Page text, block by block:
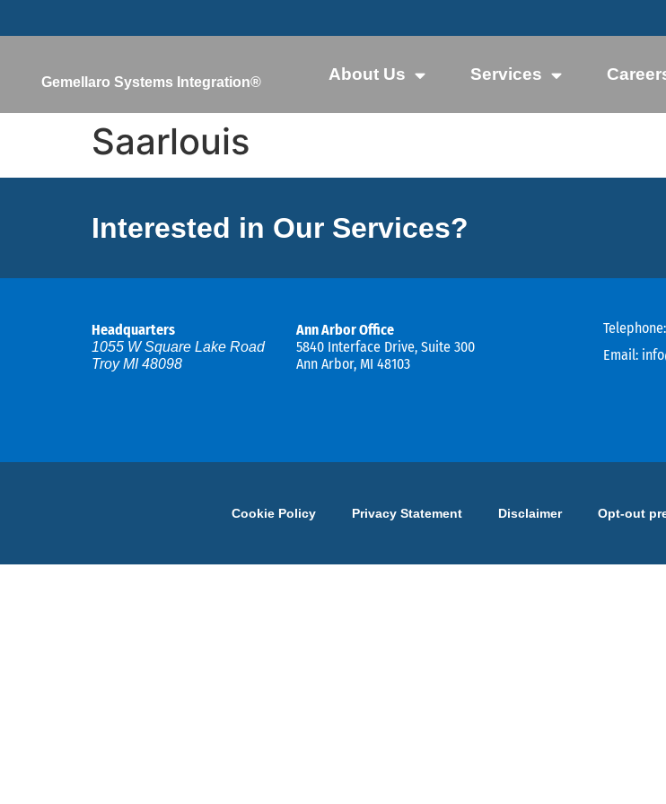
Gemellaro Systems Integration® About Us Services
Saarlouis
Interested in Our Services?
Headquarters
1055 W Square Lake Road
Troy MI 48098
Ann Arbor Office
5840 Interface Drive, Suite 300
Ann Arbor, MI 48103
Telephone:
Email:
Cookie Policy Privacy Statement Disclaimer Opt-out